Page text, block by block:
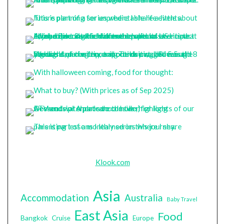
Klook.com
Accommodation Asia Australia Baby Travel
Bangkok Cruise East Asia Europe Food